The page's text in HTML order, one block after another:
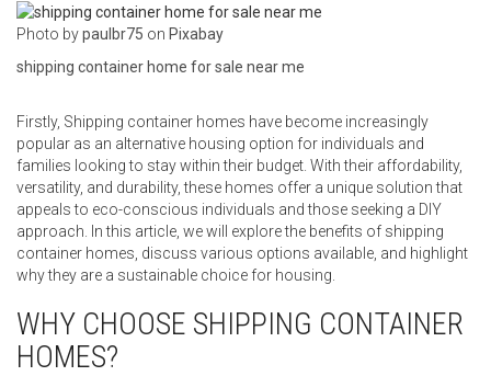
‍Photo bypaulbr75 on Pixabay
shipping container home for sale near me
Firstly, Shipping container homes have become increasingly
popular as an alternative housing option for individuals and
families looking to stay within their budget. With their affordability,
versatility, and durability, these homes offer a unique solution that
appeals to eco-conscious individuals and those seeking a DIY
approach. In this article, we will explore the benefits of shipping
container homes, discuss various options available, and highlight
why they are a sustainable choice for housing.
WHY CHOOSE SHIPPING CONTAINER
HOMES?